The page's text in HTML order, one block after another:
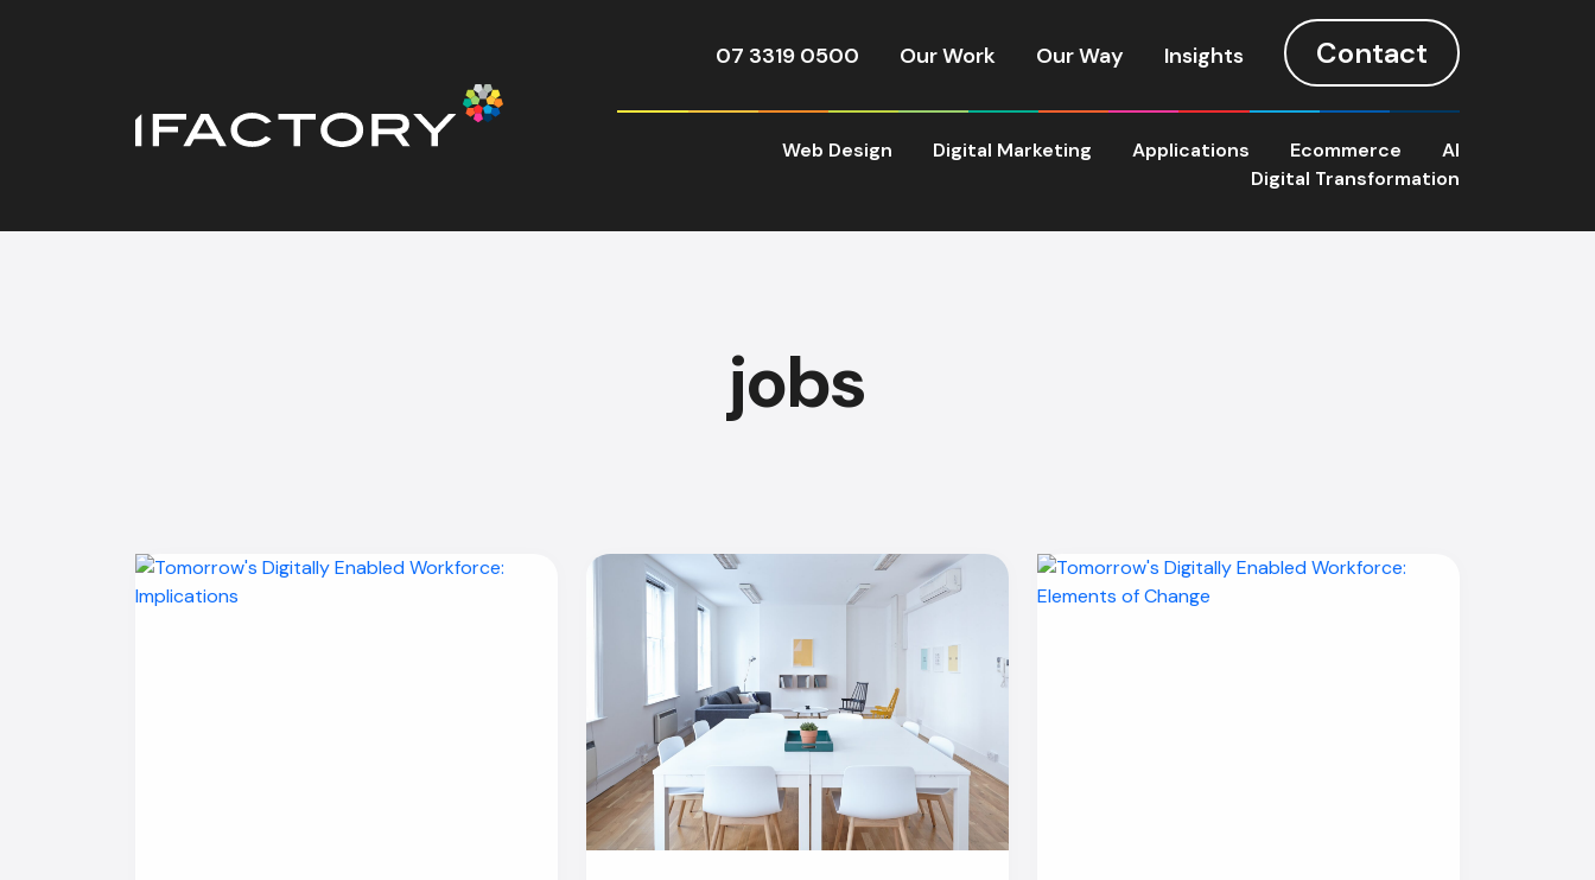
07 3319 0500 Our Work Our Way Insights Contact
Web Design Digital Marketing Applications Ecommerce
AI
Digital Transformation
jobs